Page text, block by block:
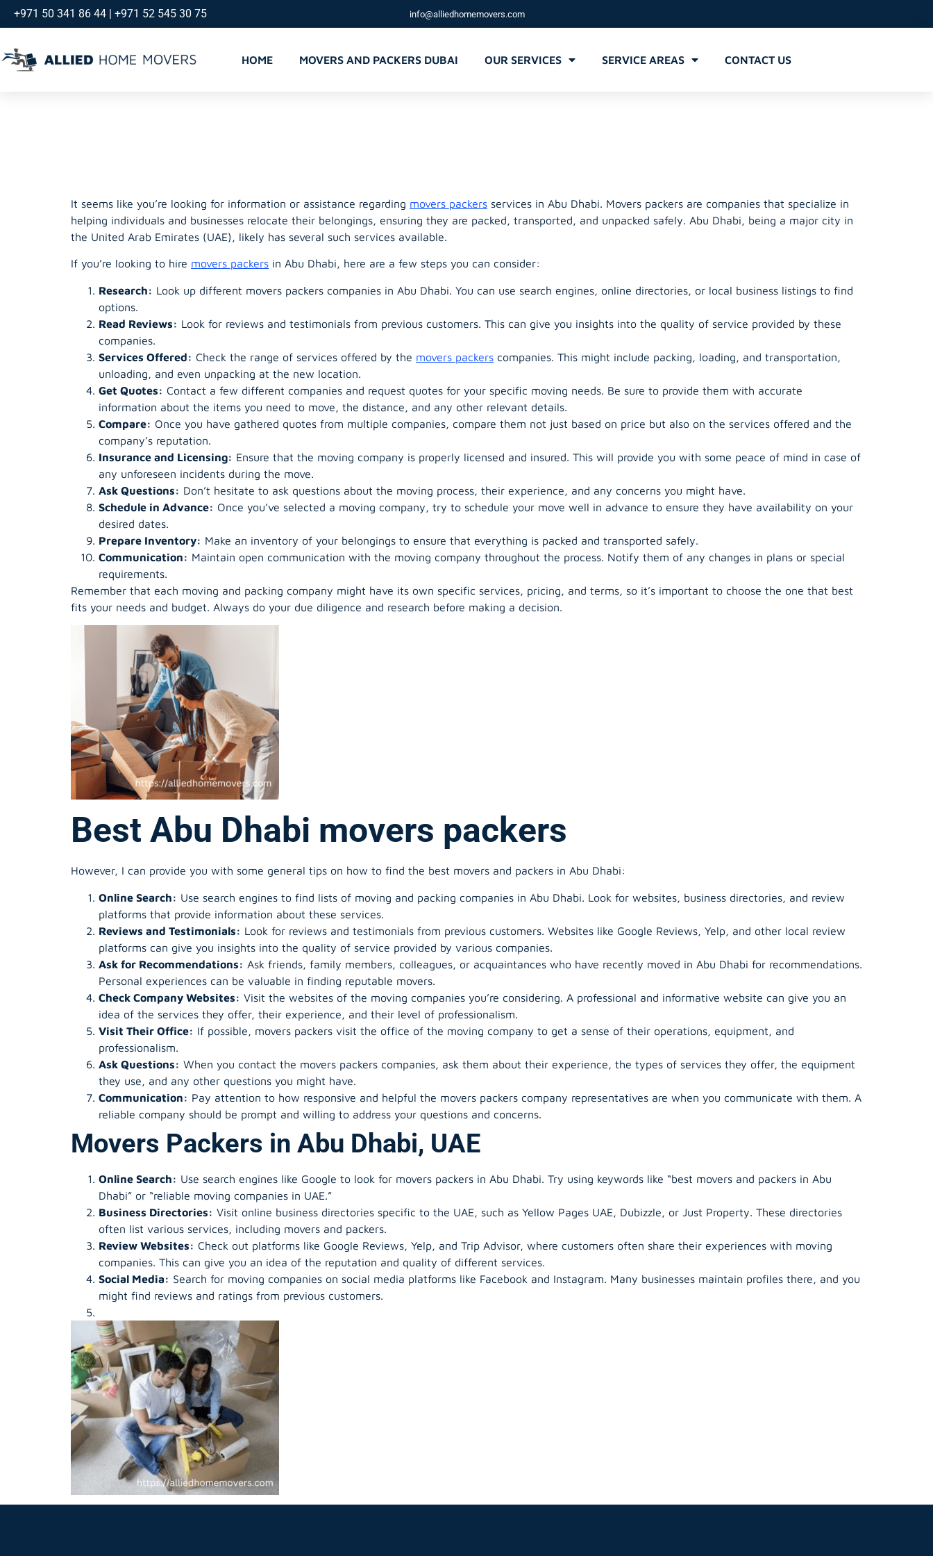
+971 50 341 86 44 | +971 52 545 30 75 info@alliedhomemovers.com
HOME MOVERS AND PACKERS DUBAI OUR SERVICES SERVICE AREAS CONTACT US
It seems like you’re looking for information or assistance regarding movers packers services in Abu Dhabi. Movers packers are companies that specialize in
helping individuals and businesses relocate their belongings, ensuring they are packed, transported, and unpacked safely. Abu Dhabi, being a major city in
the United Arab Emirates (UAE), likely has several such services available.
If you’re looking to hire movers packers in Abu Dhabi, here are a few steps you can consider:
Research: Look up different movers packers companies in Abu Dhabi. You can use search engines, online directories, or local business listings to find
options.
Read Reviews: Look for reviews and testimonials from previous customers. This can give you insights into the quality of service provided by these
companies.
Services Offered: Check the range of services offered by the movers packers companies. This might include packing, loading, and transportation,
unloading, and even unpacking at the new location.
Get Quotes: Contact a few different companies and request quotes for your specific moving needs. Be sure to provide them with accurate
information about the items you need to move, the distance, and any other relevant details.
Compare: Once you have gathered quotes from multiple companies, compare them not just based on price but also on the services offered and the
company’s reputation.
Insurance and Licensing: Ensure that the moving company is properly licensed and insured. This will provide you with some peace of mind in case of
any unforeseen incidents during the move.
Ask Questions: Don’t hesitate to ask questions about the moving process, their experience, and any concerns you might have.
Schedule in Advance: Once you’ve selected a moving company, try to schedule your move well in advance to ensure they have availability on your
desired dates.
Prepare Inventory: Make an inventory of your belongings to ensure that everything is packed and transported safely.
Communication: Maintain open communication with the moving company throughout the process. Notify them of any changes in plans or special
requirements.
Remember that each moving and packing company might have its own specific services, pricing, and terms, so it’s important to choose the one that best
fits your needs and budget. Always do your due diligence and research before making a decision.
Best Abu Dhabi movers packers
However, I can provide you with some general tips on how to find the best movers and packers in Abu Dhabi:
Online Search: Use search engines to find lists of moving and packing companies in Abu Dhabi. Look for websites, business directories, and review
platforms that provide information about these services.
Reviews and Testimonials: Look for reviews and testimonials from previous customers. Websites like Google Reviews, Yelp, and other local review
platforms can give you insights into the quality of service provided by various companies.
Ask for Recommendations: Ask friends, family members, colleagues, or acquaintances who have recently moved in Abu Dhabi for recommendations.
Personal experiences can be valuable in finding reputable movers.
Check Company Websites: Visit the websites of the moving companies you’re considering. A professional and informative website can give you an
idea of the services they offer, their experience, and their level of professionalism.
Visit Their Office: If possible, movers packers visit the office of the moving company to get a sense of their operations, equipment, and
professionalism.
Ask Questions: When you contact the movers packers companies, ask them about their experience, the types of services they offer, the equipment
they use, and any other questions you might have.
Communication: Pay attention to how responsive and helpful the movers packers company representatives are when you communicate with them. A
reliable company should be prompt and willing to address your questions and concerns.
Movers Packers in Abu Dhabi, UAE
Online Search: Use search engines like Google to look for movers packers in Abu Dhabi. Try using keywords like “best movers and packers in Abu
Dhabi” or “reliable moving companies in UAE.”
Business Directories: Visit online business directories specific to the UAE, such as Yellow Pages UAE, Dubizzle, or Just Property. These directories
often list various services, including movers and packers.
Review Websites: Check out platforms like Google Reviews, Yelp, and Trip Advisor, where customers often share their experiences with moving
companies. This can give you an idea of the reputation and quality of different services.
Social Media: Search for moving companies on social media platforms like Facebook and Instagram. Many businesses maintain profiles there, and you
might find reviews and ratings from previous customers.